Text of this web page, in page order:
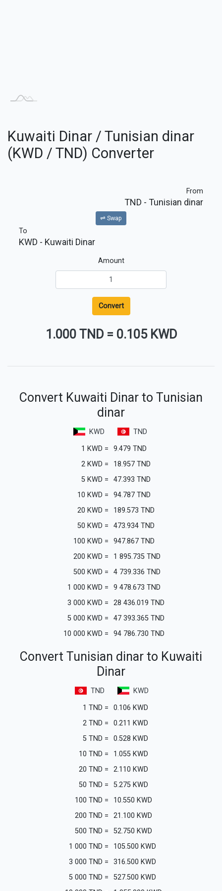
Kuwaiti Dinar / Tunisian dinar
(KWD / TND) Converter
From
TND - Tunisian dinar
⇌ Swap
To
KWD - Kuwaiti Dinar
Amount
Convert
1.000 TND= 0.105 KWD
Convert Kuwaiti Dinar to Tunisian
dinar
KWD
TND
1 KWD = 9.479 TND
2 KWD = 18.957 TND
5 KWD = 47.393 TND
10 KWD = 94.787 TND
20 KWD = 189.573 TND
50 KWD = 473.934 TND
100 KWD = 947.867 TND
200 KWD = 1 895.735 TND
500 KWD = 4 739.336 TND
1 000 KWD = 9 478.673 TND
3 000 KWD = 28 436.019 TND
5 000 KWD = 47 393.365 TND
10 000 KWD = 94 786.730 TND
Convert Tunisian dinar to Kuwaiti
Dinar
TND
KWD
1 TND = 0.106 KWD
2 TND = 0.211 KWD
5 TND = 0.528 KWD
10 TND = 1.055 KWD
20 TND = 2.110 KWD
50 TND = 5.275 KWD
100 TND = 10.550 KWD
200 TND = 21.100 KWD
500 TND = 52.750 KWD
1 000 TND = 105.500 KWD
3 000 TND = 316.500 KWD
5 000 TND = 527.500 KWD